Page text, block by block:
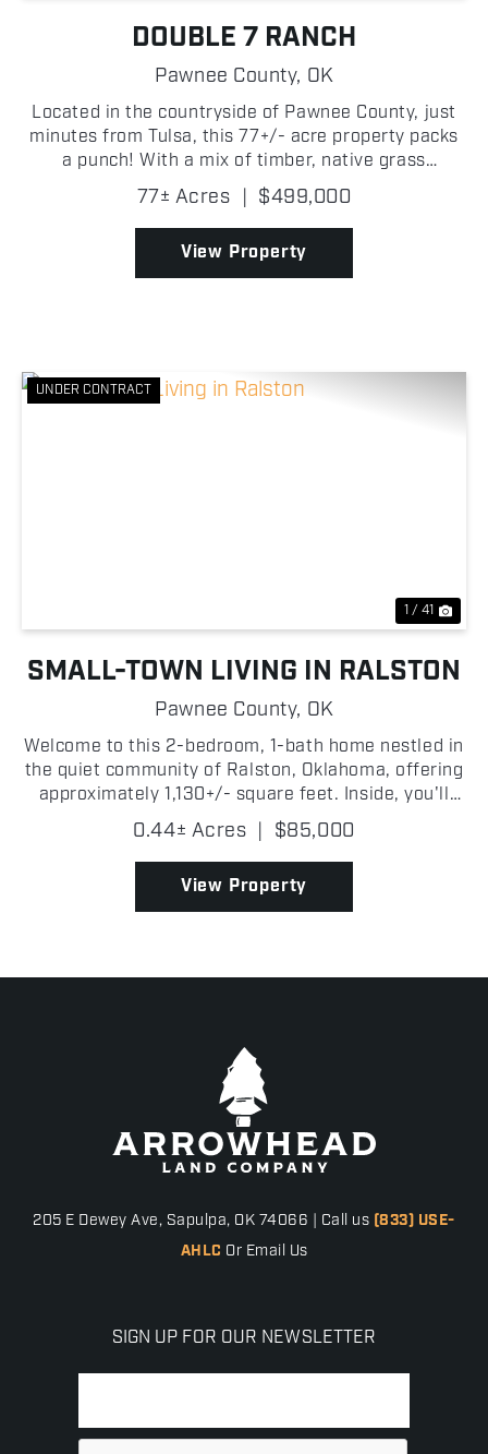
DOUBLE 7 RANCH
Pawnee County, OK
Located in the countryside of Pawnee County, just
minutes from Tulsa, this 77+/- acre property packs
a punch! With a mix of timber, native grass
meadows, and multiple water features, this
property is well-suited for a variety of individuals.
One of t...
77± Acres | $499,000
View Property
UNDER CONTRACT
1 / 41
SMALL-TOWN LIVING IN RALSTON
Pawnee County, OK
Welcome to this 2-bedroom, 1-bath home nestled in
the quiet community of Ralston, Oklahoma, offering
approximately 1,130+/- square feet. Inside, you'll
find a nice living room that provides the perfect
setting for relaxing or entertaining guests. The...
0.44± Acres | $85,000
View Property
205 E Dewey Ave, Sapulpa, OK 74066 | Call us (833) USE-
AHLC Or Email Us
SIGN UP FOR OUR NEWSLETTER